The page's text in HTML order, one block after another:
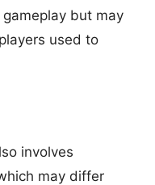
but may
used to
involves
may differ